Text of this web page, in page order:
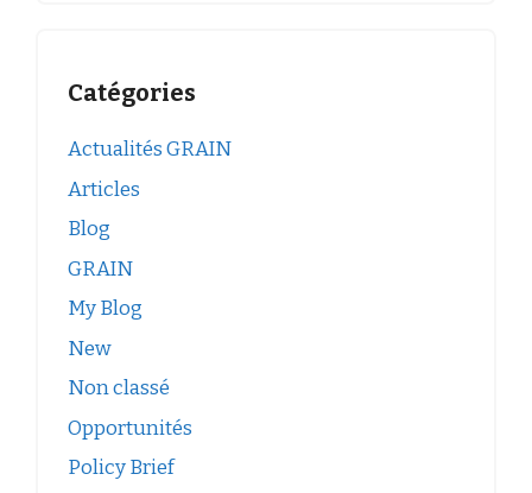
Catégories
Actualités GRAIN
Articles
Blog
GRAIN
My Blog
New
Non classé
Opportunités
Policy Brief